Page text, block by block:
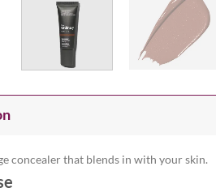
concealer that blends in with your skin.